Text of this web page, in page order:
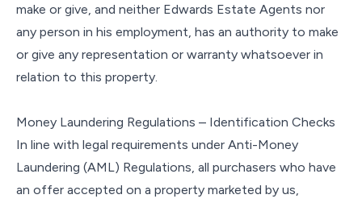
make or give, and neither Edwards Estate Agents nor
any person in his employment, has an authority to make
or give any representation or warranty whatsoever in
relation to this property.
Money Laundering Regulations – Identification Checks
In line with legal requirements under Anti-Money
Laundering (AML) Regulations, all purchasers who have
an offer accepted on a property marketed by us,